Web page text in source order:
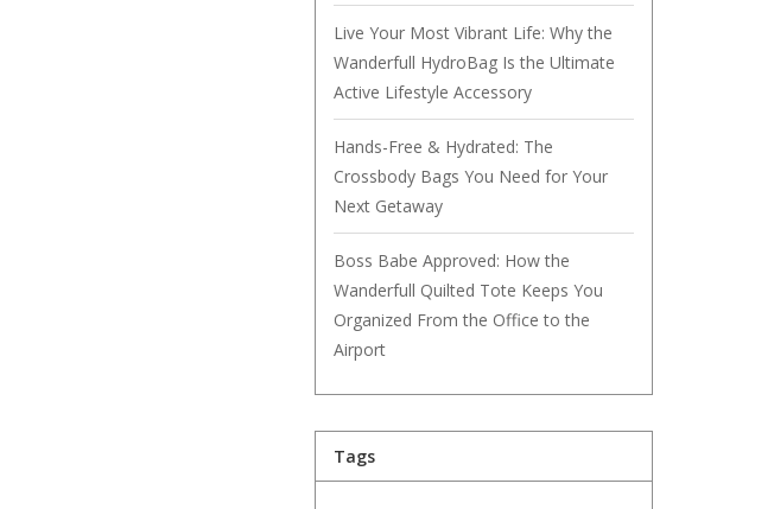
Live Your Most Vibrant Life: Why the
Wanderfull HydroBag Is the Ultimate
Active Lifestyle Accessory
Hands-Free & Hydrated: The
Crossbody Bags You Need for Your
Next Getaway
Boss Babe Approved: How the
Wanderfull Quilted Tote Keeps You
Organized From the Office to the
Airport
Tags